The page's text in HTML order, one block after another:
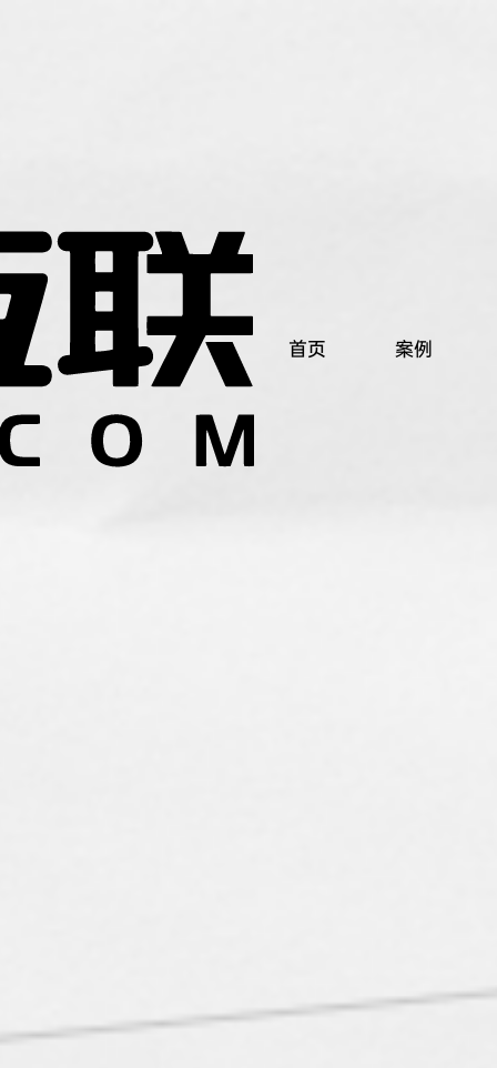
首页 案例